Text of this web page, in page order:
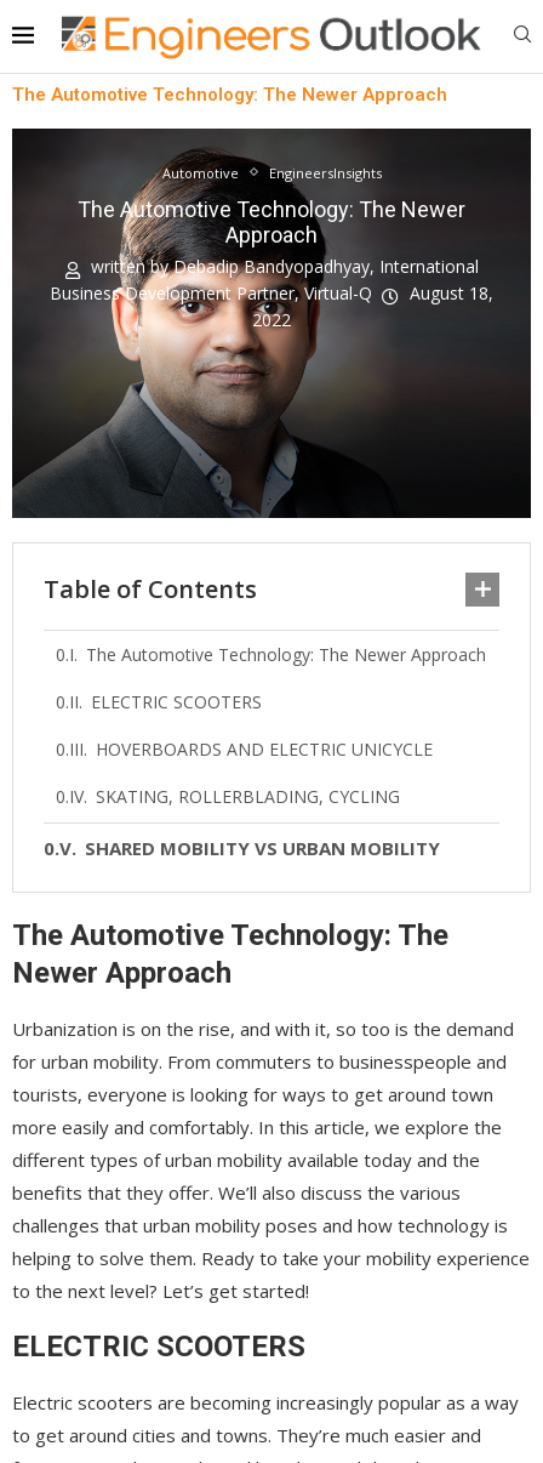
The Automotive Technology: The Newer Approach
Automotive EngineersInsights
The Automotive Technology: The Newer
Approach
written byDebadip Bandyopadhyay, International
Business Development Partner, Virtual-Q
August 18,
2022
Table of Contents
The Automotive Technology: The Newer Approach
ELECTRIC SCOOTERS
HOVERBOARDS AND ELECTRIC UNICYCLE
SKATING, ROLLERBLADING, CYCLING
SHARED MOBILITY VS URBAN MOBILITY
The Automotive Technology: The
Newer Approach
Urbanization is on the rise, and with it, so too is the demand
for urban mobility. From commuters to businesspeople and
tourists, everyone is looking for ways to get around town
more easily and comfortably. In this article, we explore the
different types of urban mobility available today and the
benefits that they offer. We’ll also discuss the various
challenges that urban mobility poses and how technology is
helping to solve them. Ready to take your mobility experience
to the next level? Let’s get started!
ELECTRIC SCOOTERS
Electric scooters are becoming increasingly popular as a way
to get around cities and towns. They’re much easier and